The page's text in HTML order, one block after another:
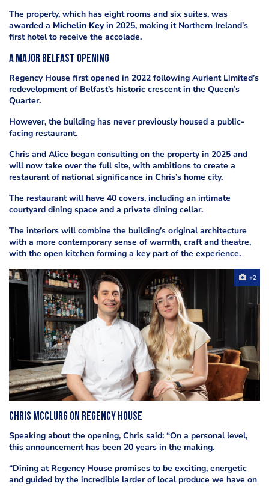
The property, which has eight rooms and six suites, was
awarded a Michelin Keyin 2025, making it Northern Ireland’s
first hotel to receive the accolade.
A major Belfast opening
Regency House first opened in 2022 following Aurient Limited’s
redevelopment of Belfast’s historic crescent in the Queen’s
Quarter.
However, the building has never previously housed a public-
facing restaurant.
Chris and Alice began consulting on the property in 2025 and
will now take over the full site, with ambitions to create a
restaurant of national significance in Chris’s home city.
The restaurant will have 40 covers, including an intimate
courtyard dining space and a private dining cellar.
The interiors will combine the building’s original architecture
with a more contemporary sense of warmth, craft and theatre,
with the open kitchen forming a key part of the experience.
+2
Chris McClurg on Regency House
Speaking about the opening, Chris said: “On a personal level,
this announcement has been 20 years in the making.
“Dining at Regency House promises to be exciting, energetic
and guided by the incredible larder of local produce we have on